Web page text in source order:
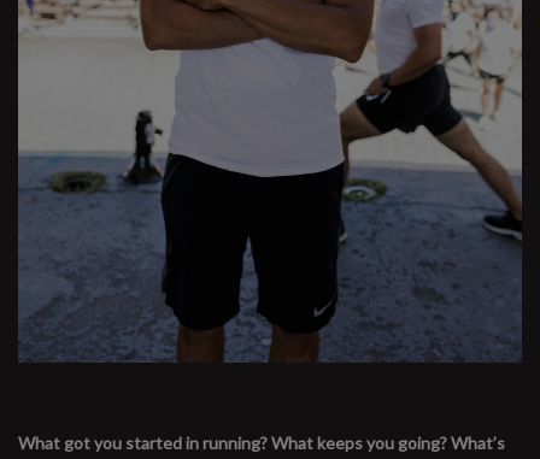
What got you started in running? What keeps you going? What’s